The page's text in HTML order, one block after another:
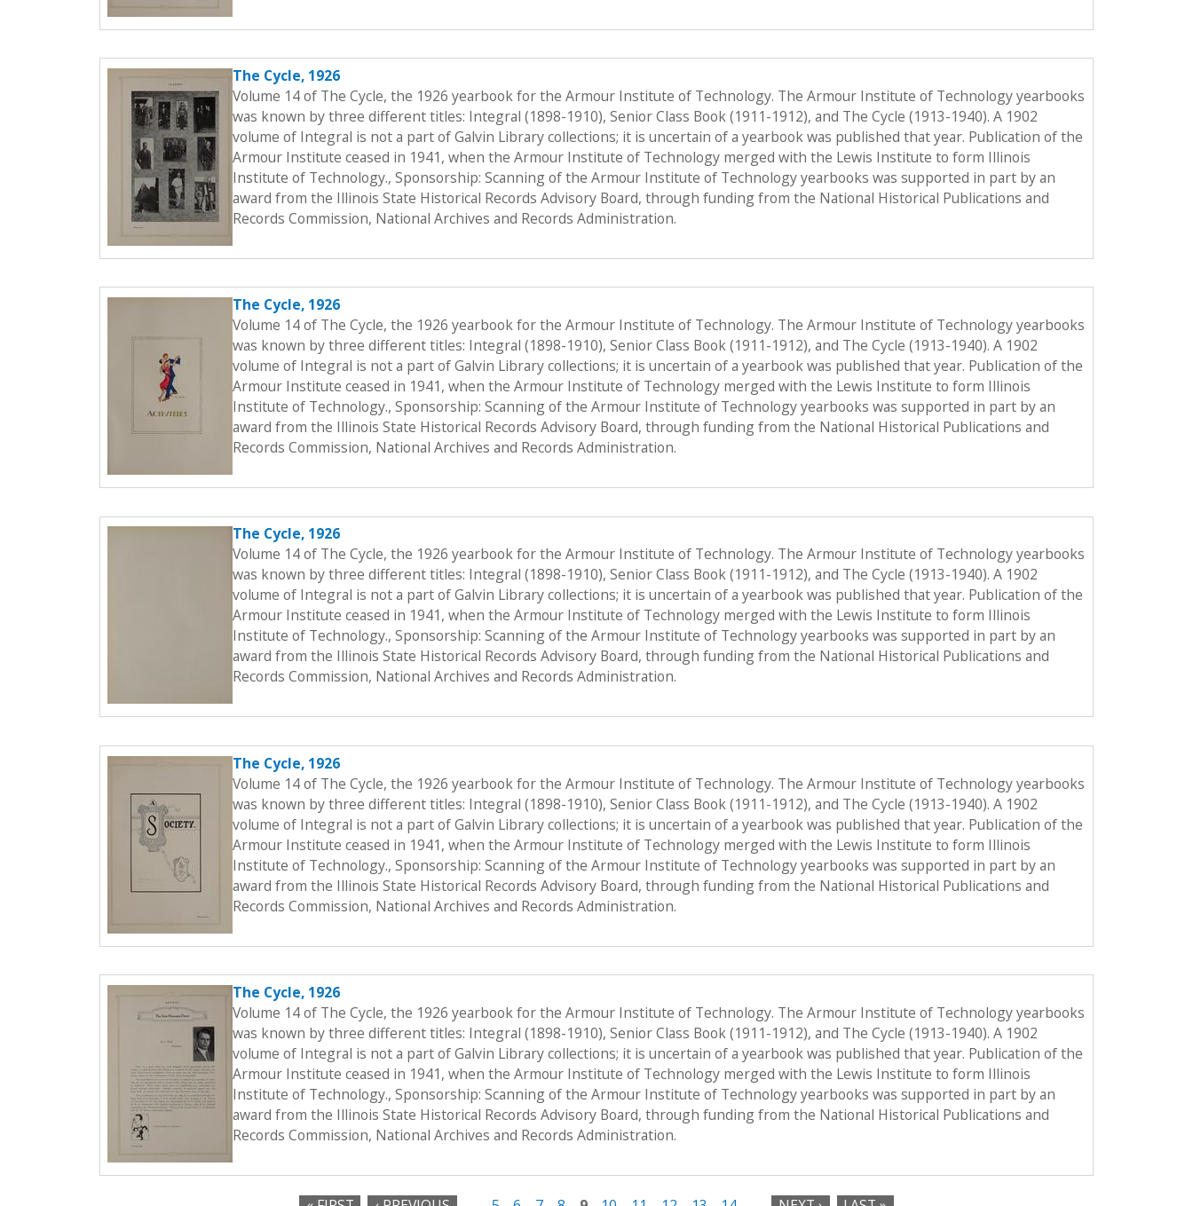
The Cycle, 1926
Volume 14 of The Cycle, the 1926 yearbook for the Armour Institute of Technology. The Armour Institute of Technology yearbooks
was known by three different titles: Integral (1898-1910), Senior Class Book (1911-1912), and The Cycle (1913-1940). A 1902
volume of Integral is not a part of Galvin Library collections; it is uncertain of a yearbook was published that year. Publication of the
Armour Institute ceased in 1941, when the Armour Institute of Technology merged with the Lewis Institute to form Illinois
Institute of Technology., Sponsorship: Scanning of the Armour Institute of Technology yearbooks was supported in part by an
award from the Illinois State Historical Records Advisory Board, through funding from the National Historical Publications and
Records Commission, National Archives and Records Administration.
The Cycle, 1926
Volume 14 of The Cycle, the 1926 yearbook for the Armour Institute of Technology. The Armour Institute of Technology yearbooks
was known by three different titles: Integral (1898-1910), Senior Class Book (1911-1912), and The Cycle (1913-1940). A 1902
volume of Integral is not a part of Galvin Library collections; it is uncertain of a yearbook was published that year. Publication of the
Armour Institute ceased in 1941, when the Armour Institute of Technology merged with the Lewis Institute to form Illinois
Institute of Technology., Sponsorship: Scanning of the Armour Institute of Technology yearbooks was supported in part by an
award from the Illinois State Historical Records Advisory Board, through funding from the National Historical Publications and
Records Commission, National Archives and Records Administration.
The Cycle, 1926
Volume 14 of The Cycle, the 1926 yearbook for the Armour Institute of Technology. The Armour Institute of Technology yearbooks
was known by three different titles: Integral (1898-1910), Senior Class Book (1911-1912), and The Cycle (1913-1940). A 1902
volume of Integral is not a part of Galvin Library collections; it is uncertain of a yearbook was published that year. Publication of the
Armour Institute ceased in 1941, when the Armour Institute of Technology merged with the Lewis Institute to form Illinois
Institute of Technology., Sponsorship: Scanning of the Armour Institute of Technology yearbooks was supported in part by an
award from the Illinois State Historical Records Advisory Board, through funding from the National Historical Publications and
Records Commission, National Archives and Records Administration.
The Cycle, 1926
Volume 14 of The Cycle, the 1926 yearbook for the Armour Institute of Technology. The Armour Institute of Technology yearbooks
was known by three different titles: Integral (1898-1910), Senior Class Book (1911-1912), and The Cycle (1913-1940). A 1902
volume of Integral is not a part of Galvin Library collections; it is uncertain of a yearbook was published that year. Publication of the
Armour Institute ceased in 1941, when the Armour Institute of Technology merged with the Lewis Institute to form Illinois
Institute of Technology., Sponsorship: Scanning of the Armour Institute of Technology yearbooks was supported in part by an
award from the Illinois State Historical Records Advisory Board, through funding from the National Historical Publications and
Records Commission, National Archives and Records Administration.
The Cycle, 1926
Volume 14 of The Cycle, the 1926 yearbook for the Armour Institute of Technology. The Armour Institute of Technology yearbooks
was known by three different titles: Integral (1898-1910), Senior Class Book (1911-1912), and The Cycle (1913-1940). A 1902
volume of Integral is not a part of Galvin Library collections; it is uncertain of a yearbook was published that year. Publication of the
Armour Institute ceased in 1941, when the Armour Institute of Technology merged with the Lewis Institute to form Illinois
Institute of Technology., Sponsorship: Scanning of the Armour Institute of Technology yearbooks was supported in part by an
award from the Illinois State Historical Records Advisory Board, through funding from the National Historical Publications and
Records Commission, National Archives and Records Administration.